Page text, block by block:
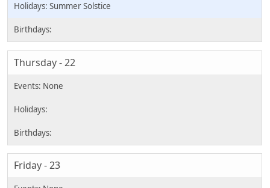
Summer Solstice
Thursday - 22
Friday - 23